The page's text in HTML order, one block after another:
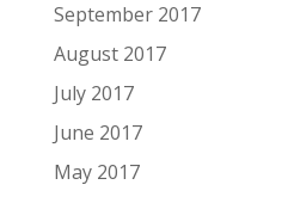
September 2017
August 2017
July 2017
June 2017
May 2017